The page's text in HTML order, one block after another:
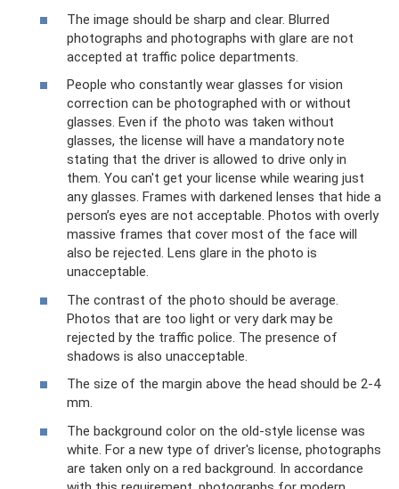
The image should be sharp and clear. Blurred
photographs and photographs with glare are not
accepted at traffic police departments.
People who constantly wear glasses for vision
correction can be photographed with or without
glasses. Even if the photo was taken without
glasses, the license will have a mandatory note
stating that the driver is allowed to drive only in
them. You can't get your license while wearing just
any glasses. Frames with darkened lenses that hide a
person’s eyes are not acceptable. Photos with overly
massive frames that cover most of the face will
also be rejected. Lens glare in the photo is
unacceptable.
The contrast of the photo should be average.
Photos that are too light or very dark may be
rejected by the traffic police. The presence of
shadows is also unacceptable.
The size of the margin above the head should be 2-4
mm.
The background color on the old-style license was
white. For a new type of driver's license, photographs
are taken only on a red background. In accordance